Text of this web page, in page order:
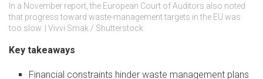
In a November report, the European Court of Auditors also noted
that progress toward waste-management targets in the EU was
too slow. | Vivvi Smak / Shutterstock
Key takeaways
Financial constraints hinder waste management plans